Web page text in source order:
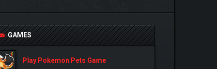
GAMES
Play Pokemon Pets Game